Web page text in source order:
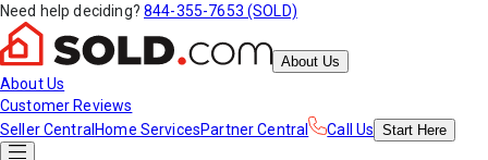
Need help deciding? 844-355-7653 (SOLD)
About Us
About Us
Customer Reviews
Seller Central Home ServicesPartner Central Call Us Start Here